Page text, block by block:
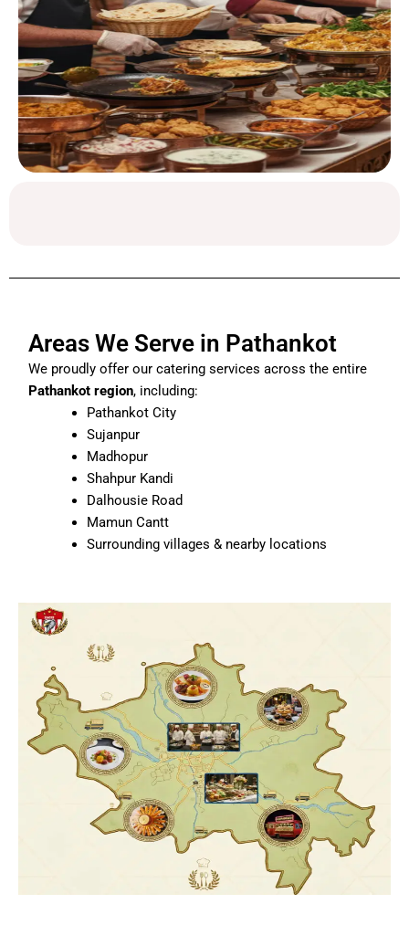
Areas We Serve in Pathankot
We proudly offer our catering services across the entire
Pathankot region, including:
Pathankot City
Sujanpur
Madhopur
Shahpur Kandi
Dalhousie Road
Mamun Cantt
Surrounding villages & nearby locations